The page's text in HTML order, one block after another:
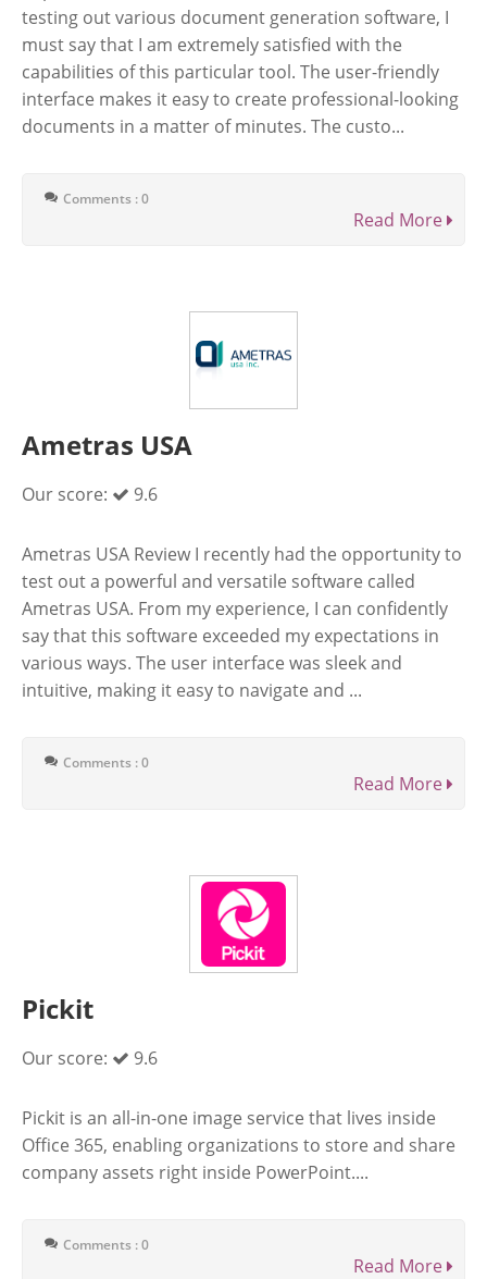
testing out various document generation software, I
must say that I am extremely satisfied with the
capabilities of this particular tool. The user-friendly
interface makes it easy to create professional-looking
documents in a matter of minutes. The custo...
Comments : 0
Read More
Ametras USA
Our score: 9.6
Ametras USA Review I recently had the opportunity to
test out a powerful and versatile software called
Ametras USA. From my experience, I can confidently
say that this software exceeded my expectations in
various ways. The user interface was sleek and
intuitive, making it easy to navigate and ...
Comments : 0
Read More
Pickit
Our score: 9.6
Pickit is an all-in-one image service that lives inside
Office 365, enabling organizations to store and share
company assets right inside PowerPoint....
Comments : 0
Read More